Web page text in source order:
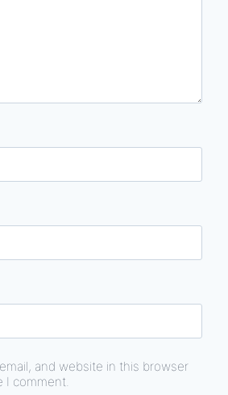
and website in this browser
I comment.